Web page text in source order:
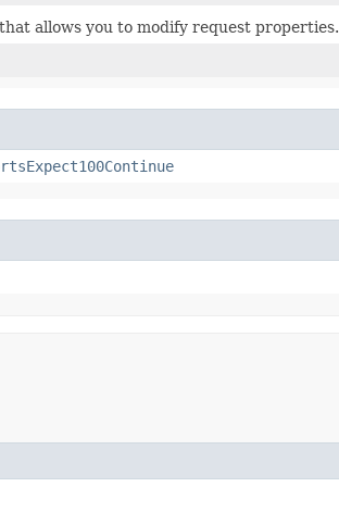
that allows you to modify request properties.